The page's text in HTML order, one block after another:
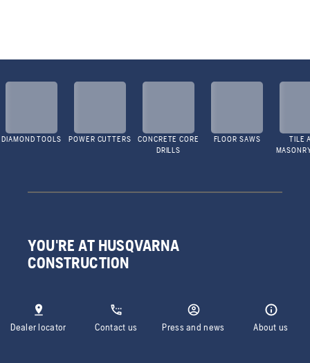
DIAMOND TOOLS POWER CUTTERS
CONCRETE CORE
DRILLS
FLOOR SAWS
TILE
YOU'RE AT HUSQVARNA
CONSTRUCTION
Dealer locator Contact us Press and news About us